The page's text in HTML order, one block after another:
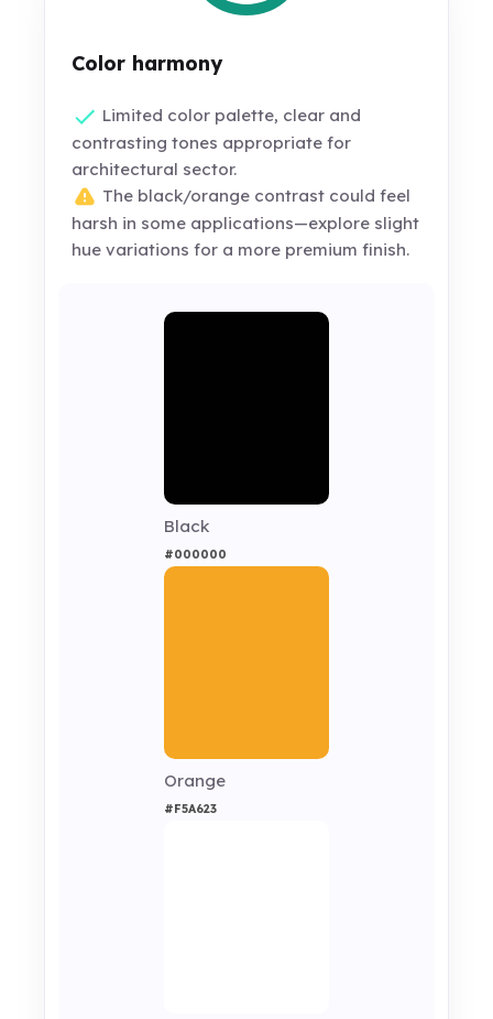
Color harmony
Limited color palette, clear and
contrasting tones appropriate for
architectural sector.
The black/orange contrast could feel
harsh in some applications—explore slight
hue variations for a more premium finish.
Black
#000000
Orange
#F5A623